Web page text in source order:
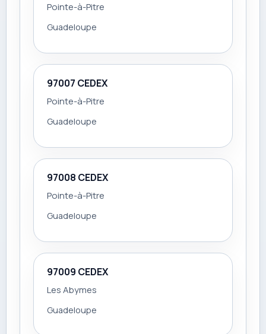
Pointe-à-Pitre
Guadeloupe
97007 CEDEX
Pointe-à-Pitre
Guadeloupe
97008 CEDEX
Pointe-à-Pitre
Guadeloupe
97009 CEDEX
Les Abymes
Guadeloupe